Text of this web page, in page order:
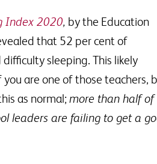
Index 2020, by the Education
that 52 percent of
sleeping. This likely
you are one of those teachers,
as normal; more than half of
leaders are failing to get a